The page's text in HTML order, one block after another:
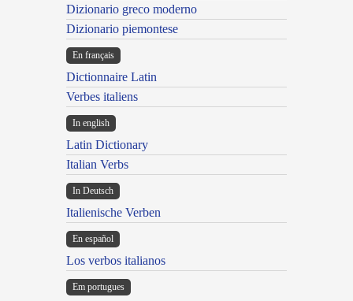
Dizionario greco moderno
Dizionario piemontese
En français
Dictionnaire Latin
Verbes italiens
In english
Latin Dictionary
Italian Verbs
In Deutsch
Italienische Verben
En español
Los verbos italianos
Em portugues